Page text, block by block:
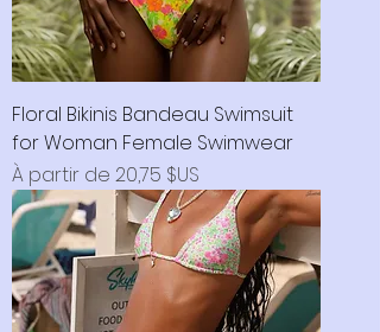
Floral Bikinis Bandeau Swimsuit
for Woman Female Swimwear
À partir de 20,75 $US
Prix promotionnel